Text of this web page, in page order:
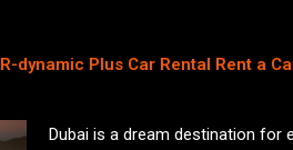
R-dynamic Plus Car Rental Rent a
Dubai is a dream destination for